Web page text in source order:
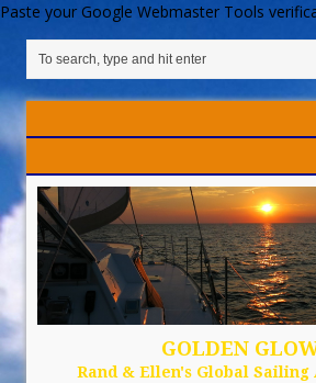
Paste your Google Webmaster Tools
GOLDEN
Rand & Ellen's Global Sailing